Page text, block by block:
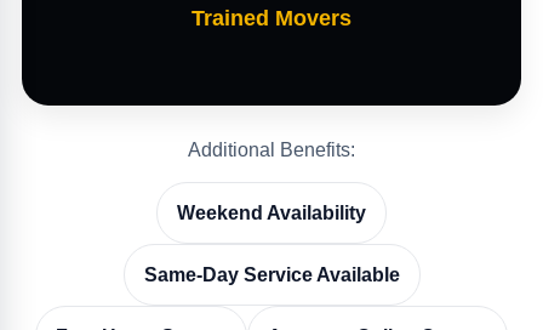
Trained Movers
Additional Benefits:
Weekend Availability
Same-Day Service Available